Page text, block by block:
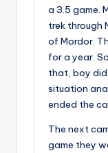
a 3.5 game.
trek through
of Mordor.
for a year.
that, boy did
situation
ended the
The next
game they